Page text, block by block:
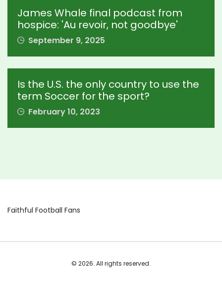
James Whale final podcast from
hospice: 'Au revoir, not goodbye'
September 9, 2025
Is the U.S. the only country to use the
term Soccer for the sport?
February 10, 2023
Faithful Football Fans
© 2026. All rights reserved.